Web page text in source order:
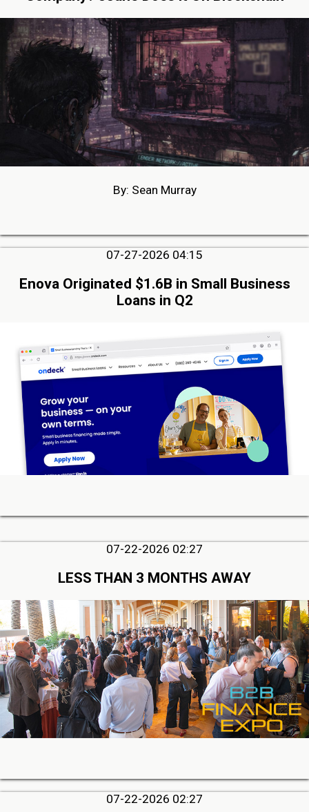
By: Sean Murray
07-27-2026 04:15
Enova Originated $1.6B in Small Business
Loans in Q2
07-22-2026 02:27
LESS THAN 3 MONTHS AWAY
07-22-2026 02:27